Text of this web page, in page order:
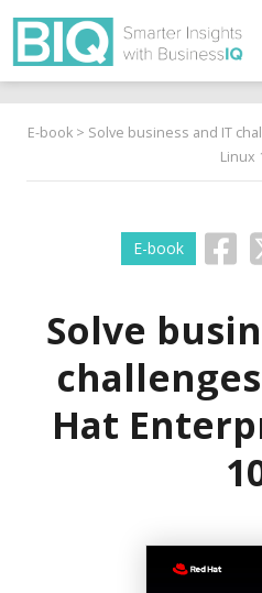
E-book > Solve business and IT
Linux
E-book
Solve
Hat